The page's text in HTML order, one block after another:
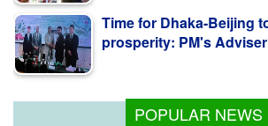
prosperity: PM's Adviser
POPULAR NEWS